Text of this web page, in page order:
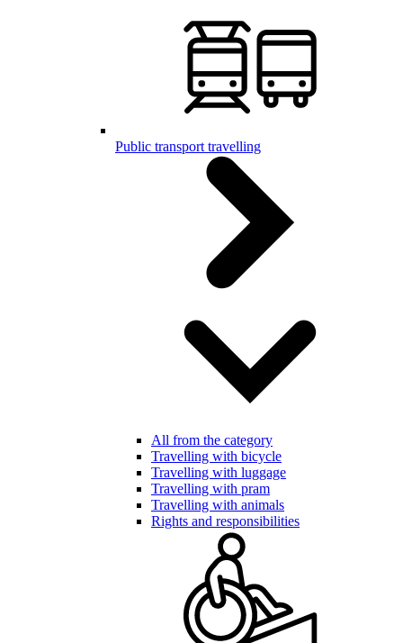
Public transport travelling
All from the category
Travelling with bicycle
Travelling with luggage
Travelling with pram
Travelling with animals
Rights and responsibilities